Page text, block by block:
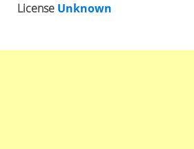
License Unknown